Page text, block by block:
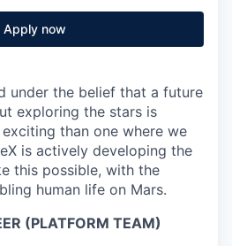
Apply now
under the belief that a future
exploring the stars is
than one where we
is actively developing the
this possible, with the
human life on Mars.
(PLATFORM TEAM)